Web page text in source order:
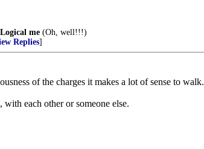
Logical me (Oh, well!!!)
Replies]
of the charges it makes a lot of sense to walk.
each other or someone else.